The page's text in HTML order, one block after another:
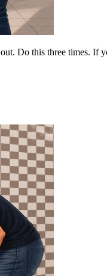
Do this three times. If